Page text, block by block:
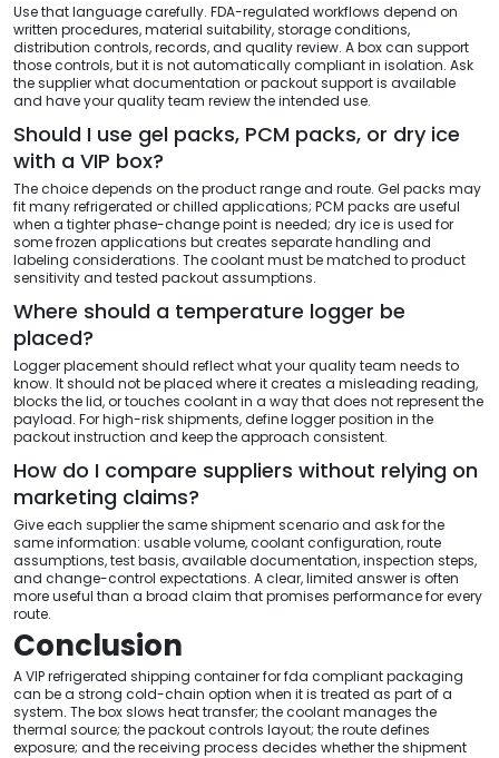
Use that language carefully. FDA-regulated workflows depend on
written procedures, material suitability, storage conditions,
distribution controls, records, and quality review. A box can support
those controls, but it is not automatically compliant in isolation. Ask
the supplier what documentation or packout support is available
and have your quality team review the intended use.
Should I use gel packs, PCM packs, or dry ice
with a VIP box?
The choice depends on the product range and route. Gel packs may
fit many refrigerated or chilled applications; PCM packs are useful
when a tighter phase-change point is needed; dry ice is used for
some frozen applications but creates separate handling and
labeling considerations. The coolant must be matched to product
sensitivity and tested packout assumptions.
Where should a temperature logger be
placed?
Logger placement should reflect what your quality team needs to
know. It should not be placed where it creates a misleading reading,
blocks the lid, or touches coolant in a way that does not represent the
payload. For high-risk shipments, define logger position in the
packout instruction and keep the approach consistent.
How do I compare suppliers without relying on
marketing claims?
Give each supplier the same shipment scenario and ask for the
same information: usable volume, coolant configuration, route
assumptions, test basis, available documentation, inspection steps,
and change-control expectations. A clear, limited answer is often
more useful than a broad claim that promises performance for every
route.
Conclusion
A VIP refrigerated shipping container for fda compliant packaging
can be a strong cold-chain option when it is treated as part of a
system. The box slows heat transfer; the coolant manages the
thermal source; the packout controls layout; the route defines
exposure; and the receiving process decides whether the shipment